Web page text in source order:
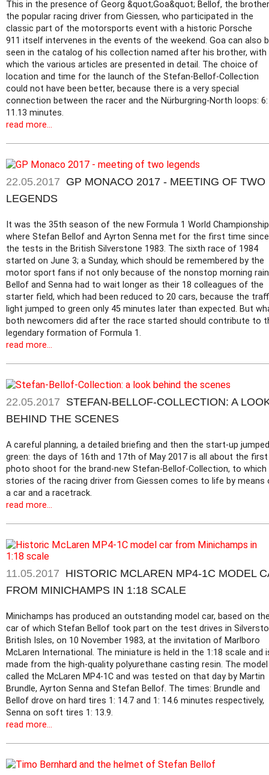
This in the presence of Georg &quot;Goa&quot; Bellof, the
the popular racing driver from Giessen, who participated in the
classic part of the motorsports event with a historic Porsche
911 itself intervenes in the events of the weekend. Goa can also
seen in the catalog of his collection named after his brother, with
which the various articles are presented in detail. The choice of
location and time for the launch of the Stefan-Bellof-Collection
could not have been better, because there is a very special
connection between the racer and the Nürburgring-North loops: 6:
11.13 minutes.
read more...
22.05.2017 GP MONACO 2017 - MEETING OF TWO
LEGENDS
It was the 35th season of the new Formula 1 World
where Stefan Bellof and Ayrton Senna met for the first time since
the tests in the British Silverstone 1983. The sixth race of 1984
started on June 3; a Sunday, which should be remembered by the
motor sport fans if not only because of the nonstop morning
Bellof and Senna had to wait longer as their 18 colleagues of the
starter field, which had been reduced to 20 cars, because the
light jumped to green only 45 minutes later than expected. But
both newcomers did after the race started should contribute to
legendary formation of Formula 1.
read more...
22.05.2017 STEFAN-BELLOF-COLLECTION: A
BEHIND THE SCENES
A careful planning, a detailed briefing and then the start-up jumped
green: the days of 16th and 17th of May 2017 is all about the first
photo shoot for the brand-new Stefan-Bellof-Collection, to which
stories of the racing driver from Giessen comes to life by means
a car and a racetrack.
read more...
11.05.2017 HISTORIC MCLAREN MP4-1C MODEL
FROM MINICHAMPS IN 1:18 SCALE
Minichamps has produced an outstanding model car, based on
car of which Stefan Bellof took part on the test drives in
British Isles, on 10 November 1983, at the invitation of Marlboro
McLaren International. The miniature is held in the 1:18 scale and
made from the high-quality polyurethane casting resin. The
called the McLaren MP4-1C and was tested on that day by Martin
Brundle, Ayrton Senna and Stefan Bellof. The times: Brundle and
Bellof drove on hard tires 1: 14.7 and 1: 14.6 minutes respectively,
Senna on soft tires 1: 13.9.
read more...